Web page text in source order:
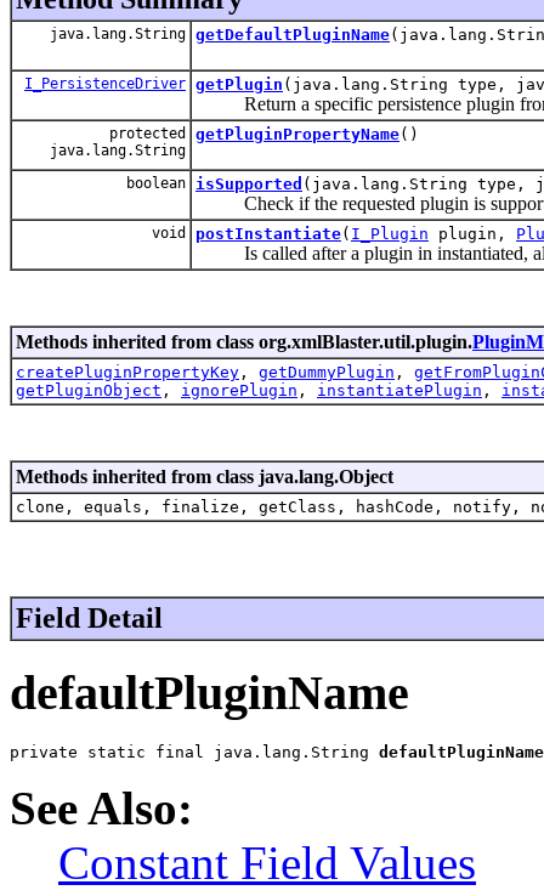
java.lang.String getDefaultPluginName
I_PersistenceDriver getPlugin (java.lang.String type,
Return a specific persistence plugin
protected
java.lang.String
getPluginPropertyName()
boolean isSupported (java.lang.String type,
Check if the requested plugin is
void postInstantiate( I_Plugin plugin,
Is called after a plugin in instantiated,
Methods inherited from class org.xmlBlaster.util.plugin.
createPluginPropertyKey , getDummyPlugin ,
getPluginObject , ignorePlugin , instantiatePlugin ,
Methods inherited from class java.lang.Object
clone, equals, finalize, getClass, hashCode,
Field Detail
defaultPluginName
private static final java.lang.String defaultPluginName
See Also:
Constant Field Values